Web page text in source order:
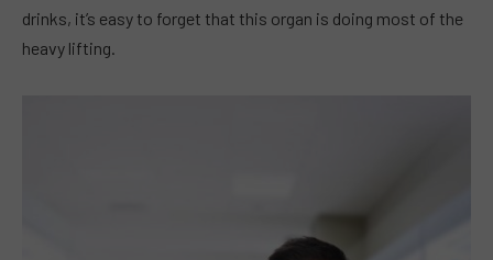
drinks, it’s easy to forget that this organ is doing most of the
heavy lifting.